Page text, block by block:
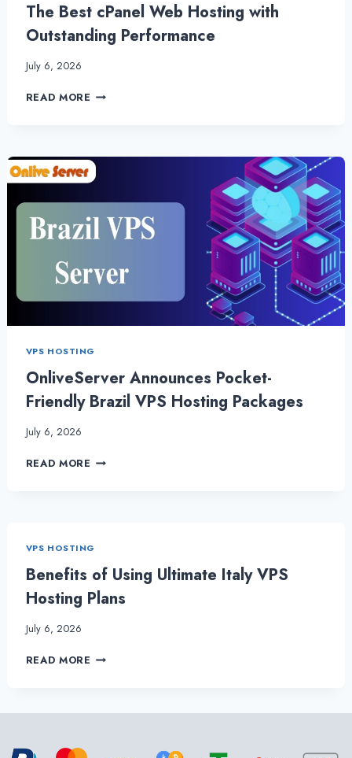
The Best cPanel Web Hosting with
Outstanding Performance
July 6, 2026
READ MORE THE
HOSTING
WITH
OUTSTANDING
PERFORMANCE
VPS HOSTING
OnliveServer Announces Pocket-
Friendly Brazil VPS Hosting Packages
July 6, 2026
READ MORE ONLIVESERVER
HOSTING
PACKAGES
VPS HOSTING
Benefits of Using Ultimate Italy VPS
Hosting Plans
July 6, 2026
READ MORE BENEFITS